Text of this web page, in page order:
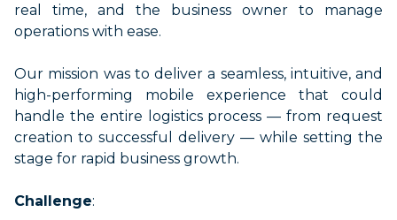
real time, and the business owner to manage
operations with ease.
Our mission was to deliver a seamless, intuitive, and
high-performing mobile experience that could
handle the entire
logisticsprocess — from request
creation to successful delivery — while setting the
stage for rapid business growth.
Challenge: